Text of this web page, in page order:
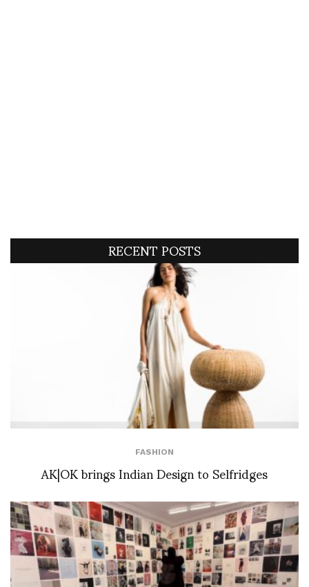
RECENT POSTS
FASHION
AK|OK brings Indian Design to Selfridges